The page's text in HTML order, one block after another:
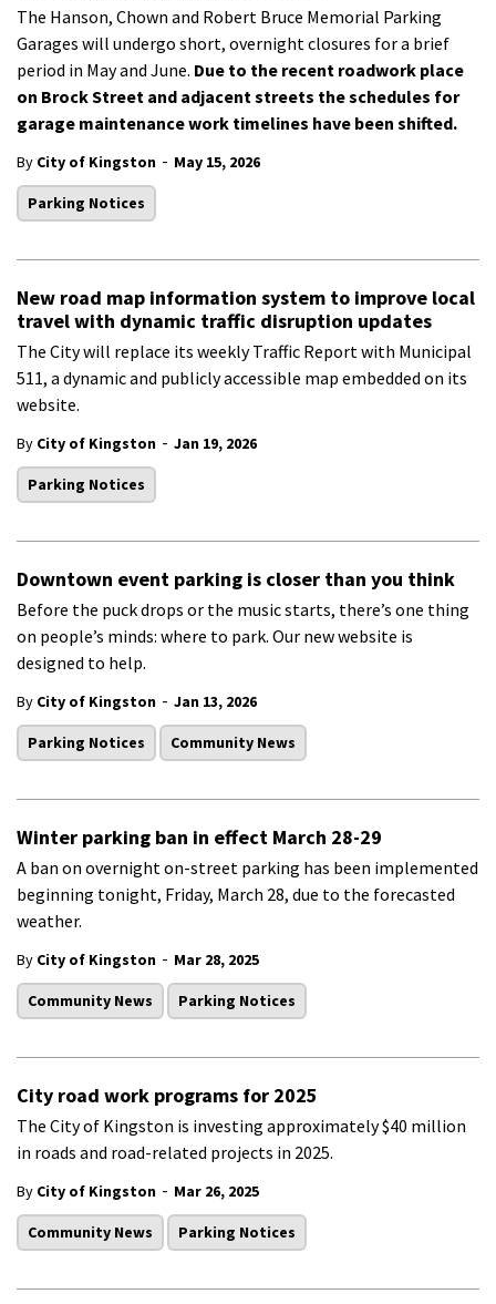
The Hanson, Chown and Robert Bruce Memorial Parking
Garages will undergo short, overnight closures for a brief
period in May and June. Due to the recent roadwork place
on Brock Street and adjacent streets the schedules for
garage maintenance work timelines have been shifted.
By City of Kingston - May 15, 2026
Parking Notices
New road map information system to improve local
travel with dynamic traffic disruption updates
The City will replace its weekly Traffic Report with Municipal
511, a dynamic and publicly accessible map embedded on its
website.
By City of Kingston - Jan 19, 2026
Parking Notices
Downtown event parking is closer than you think
Before the puck drops or the music starts, there’s one thing
on people’s minds: where to park. Our new website is
designed to help.
By City of Kingston - Jan 13, 2026
Parking Notices Community News
Winter parking ban in effect March 28-29
A ban on overnight on-street parking has been implemented
beginning tonight, Friday, March 28, due to the forecasted
weather.
By City of Kingston - Mar 28, 2025
Community News Parking Notices
City road work programs for 2025
The City of Kingston is investing approximately $40 million
in roads and road-related projects in 2025.
By City of Kingston - Mar 26, 2025
Community News Parking Notices